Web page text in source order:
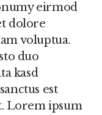
eirmod
dolore
voluptua.
duo
kasd
est
Lorem ipsum